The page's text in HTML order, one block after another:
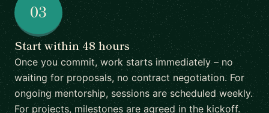
03
Start within 48 hours
Once you commit, work starts immediately – no
waiting for proposals, no contract negotiation. For
ongoing mentorship, sessions are scheduled weekly.
For projects, milestones are agreed in the kickoff.